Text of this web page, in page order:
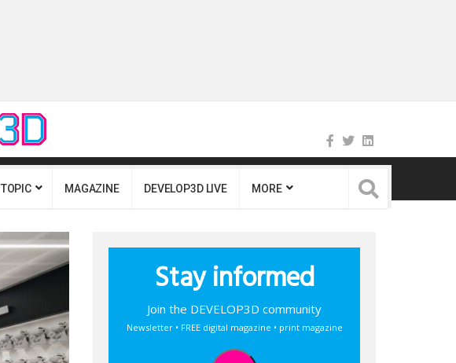
TOPIC MAGAZINE DEVELOP3D LIVE MORE
Stay informed
Join the DEVELOP3D community
Newsletter • FREE digital magazine • print magazine